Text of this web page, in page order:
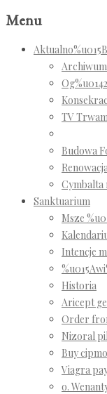
Menu
Archiwum
TV
Budowa
Cymbalta
Sanktuarium
Msze
Intencje
Historia
Aricept
Order
Nizoral
Buy
Viagra
o.